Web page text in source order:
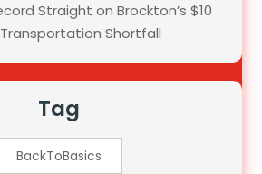
Straight on Brockton’s $10
Transportation Shortfall
Tag
BackToBasics